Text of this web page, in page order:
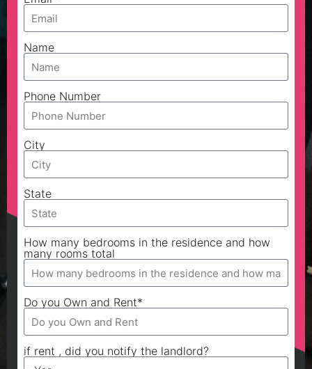
Name
Phone Number
City
State
How many bedrooms in the residence and how
many rooms total
Do you Own and Rent*
if rent , did you notify the landlord?